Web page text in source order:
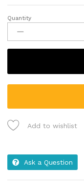
Quantity
Add to wishlist
Ask a Question